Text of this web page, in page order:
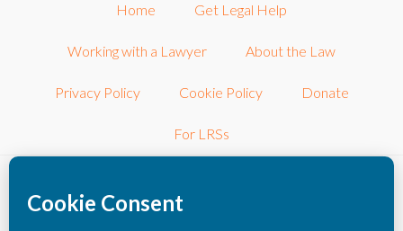
Home Get Legal Help
Working with a Lawyer About the Law
Privacy Policy Cookie Policy Donate
For LRSs